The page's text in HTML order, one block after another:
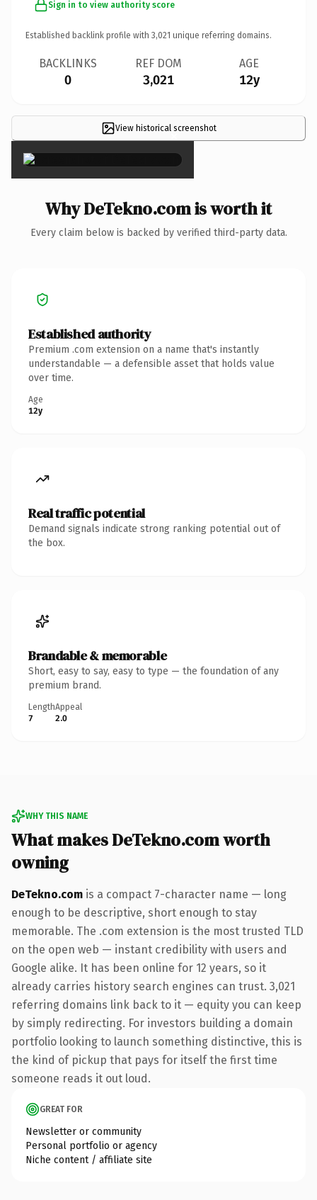
Sign in to view authority score
Established backlink profile with 3,021 unique referring domains.
BACKLINKS
0
REF DOM
3,021
AGE
12y
View historical screenshot
×
Why DeTekno.com is worth it
Every claim below is backed by verified third-party data.
Established authority
Premium .com extension on a name that's instantly
understandable — a defensible asset that holds value
over time.
Age
12y
Real traffic potential
Demand signals indicate strong ranking potential out of
the box.
Brandable & memorable
Short, easy to say, easy to type — the foundation of any
premium brand.
Length
7
Appeal
2.0
WHY THIS NAME
What makes DeTekno.com worth
owning
DeTekno.com is a compact 7-character name — long
enough to be descriptive, short enough to stay
memorable. The .com extension is the most trusted TLD
on the open web — instant credibility with users and
Google alike. It has been online for 12 years, so it
already carries history search engines can trust. 3,021
referring domains link back to it — equity you can keep
by simply redirecting. For investors building a domain
portfolio looking to launch something distinctive, this is
the kind of pickup that pays for itself the first time
someone reads it out loud.
GREAT FOR
Newsletter or community
Personal portfolio or agency
Niche content / affiliate site